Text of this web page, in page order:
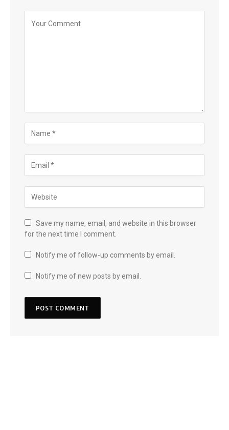
Save my name, email, and website in this browser
for the next time I comment.
Notify me of follow-up comments by email.
Notify me of new posts by email.